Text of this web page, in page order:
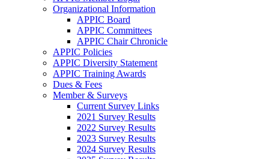
Organizational Information
APPIC Board
APPIC Committees
APPIC Chair Chronicle
APPIC Policies
APPIC Diversity Statement
APPIC Training Awards
Dues & Fees
Member & Surveys
Current Survey Links
2021 Survey Results
2022 Survey Results
2023 Survey Results
2024 Survey Results